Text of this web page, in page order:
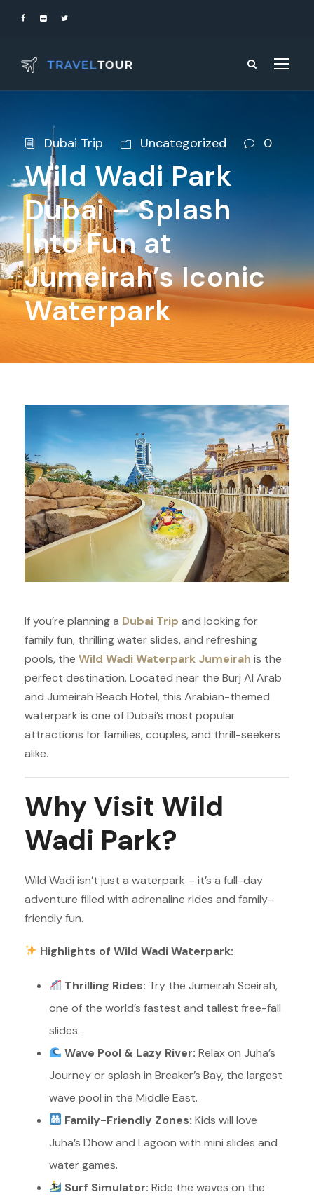
Dubai Trip Uncategorized 0
Wild Wadi Park
Dubai – Splash
Into Fun at
Jumeirah’s Iconic
Waterpark
If you’re planning a Dubai Trip and looking for
family fun, thrilling water slides, and refreshing
pools, the Wild Wadi Waterpark Jumeirah is the
perfect destination. Located near the Burj Al Arab
and Jumeirah Beach Hotel, this Arabian-themed
waterpark is one of Dubai’s most popular
attractions for families, couples, and thrill-seekers
alike.
Why Visit Wild
Wadi Park?
Wild Wadi isn’t just a waterpark – it’s a full-day
adventure filled with adrenaline rides and family-
friendly fun.
Highlights of Wild Wadi Waterpark:
Thrilling Rides: Try the Jumeirah Sceirah,
one of the world’s fastest and tallest free-fall
slides.
Wave Pool & Lazy River: Relax on Juha’s
Journey or splash in Breaker’s Bay, the largest
wave pool in the Middle East.
Family-Friendly Zones: Kids will love
Juha’s Dhow and Lagoon with mini slides and
water games.
Surf Simulator: Ride the waves on the